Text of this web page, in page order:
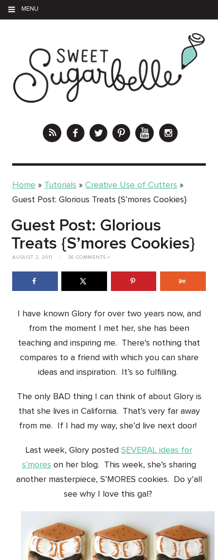
MENU
Home » Tutorials » Creative Use of Cutters »
Guest Post: Glorious Treats {S’mores Cookies}
Guest Post: Glorious
Treats {S’mores Cookies}
AUGUST 2, 2011 36 COMMENTS »
I have known Glory for over two years now, and
from the moment I met her, she has been
teaching and inspiring me. There’s nothing that
compares to a friend with which you can share
ideas and inspiration. It’s so fulfilling.
The only BAD thing I can think of about Glory is
that she lives in California. That’s very far away
from me. If I had my way, she’d live next door!
Last week, Glory posted SEVERAL ideas for
s’mores on her blog. This week, she’s sharing
another masterpiece, S’MORES cookies. Do y’all
see why I love this gal?